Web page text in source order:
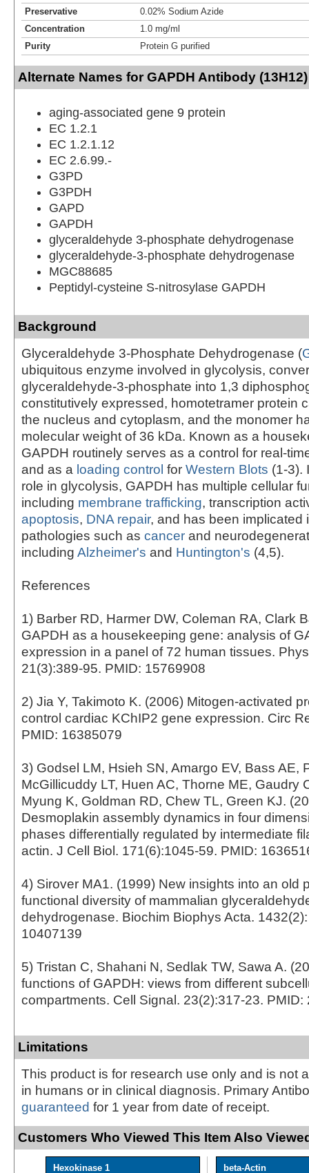
Preservative
0.02% Sodium Azide
Concentration
1.0 mg/ml
Purity
Protein G purified
Alternate Names for GAPDH Antibody
aging-associated gene 9 protein
EC 1.2.1
EC 1.2.1.12
EC 2.6.99.-
G3PD
G3PDH
GAPD
GAPDH
glyceraldehyde 3-phosphate dehydrogenase
glyceraldehyde-3-phosphate dehydrogenase
MGC88685
Peptidyl-cysteine S-nitrosylase GAPDH
Background
Glyceraldehyde 3-Phosphate Dehydrogenase (
ubiquitous enzyme involved in glycolysis,
glyceraldehyde-3-phosphate into 1,3
constitutively expressed, homotetramer protein
the nucleus and cytoplasm, and the monomer
molecular weight of 36 kDa. Known as a
GAPDH routinely serves as a control for real-
and as a loading control for Western Blots (1-3).
role in glycolysis, GAPDH has multiple cellular
including membrane trafficking, transcription
apoptosis, DNA repair, and has been implicated
pathologies such as cancer and
including Alzheimer's and Huntington's (4,5).
References
1) Barber RD, Harmer DW, Coleman RA, Clark
GAPDH as a housekeeping gene: analysis of
expression in a panel of 72 human tissues.
21(3):389-95. PMID: 15769908
2) Jia Y, Takimoto K. (2006) Mitogen-activated
control cardiac KChIP2 gene expression. Circ
PMID: 16385079
3) Godsel LM, Hsieh SN, Amargo EV, Bass AE,
McGillicuddy LT, Huen AC, Thorne ME, Gaudry
Myung K, Goldman RD, Chew TL, Green KJ.
Desmoplakin assembly dynamics in four
phases differentially regulated by intermediate
actin. J Cell Biol. 171(6):1045-59. PMID:
4) Sirover MA1. (1999) New insights into an old
functional diversity of mammalian
dehydrogenase. Biochim Biophys Acta.
10407139
5) Tristan C, Shahani N, Sedlak TW, Sawa A.
functions of GAPDH: views from different
compartments. Cell Signal. 23(2):317-23. PMID:
Limitations
This product is for research use only and is not
in humans or in clinical diagnosis. Primary
guaranteed for 1 year from date of receipt.
Customers Who Viewed This Item Also
Hexokinase 1
beta-Actin